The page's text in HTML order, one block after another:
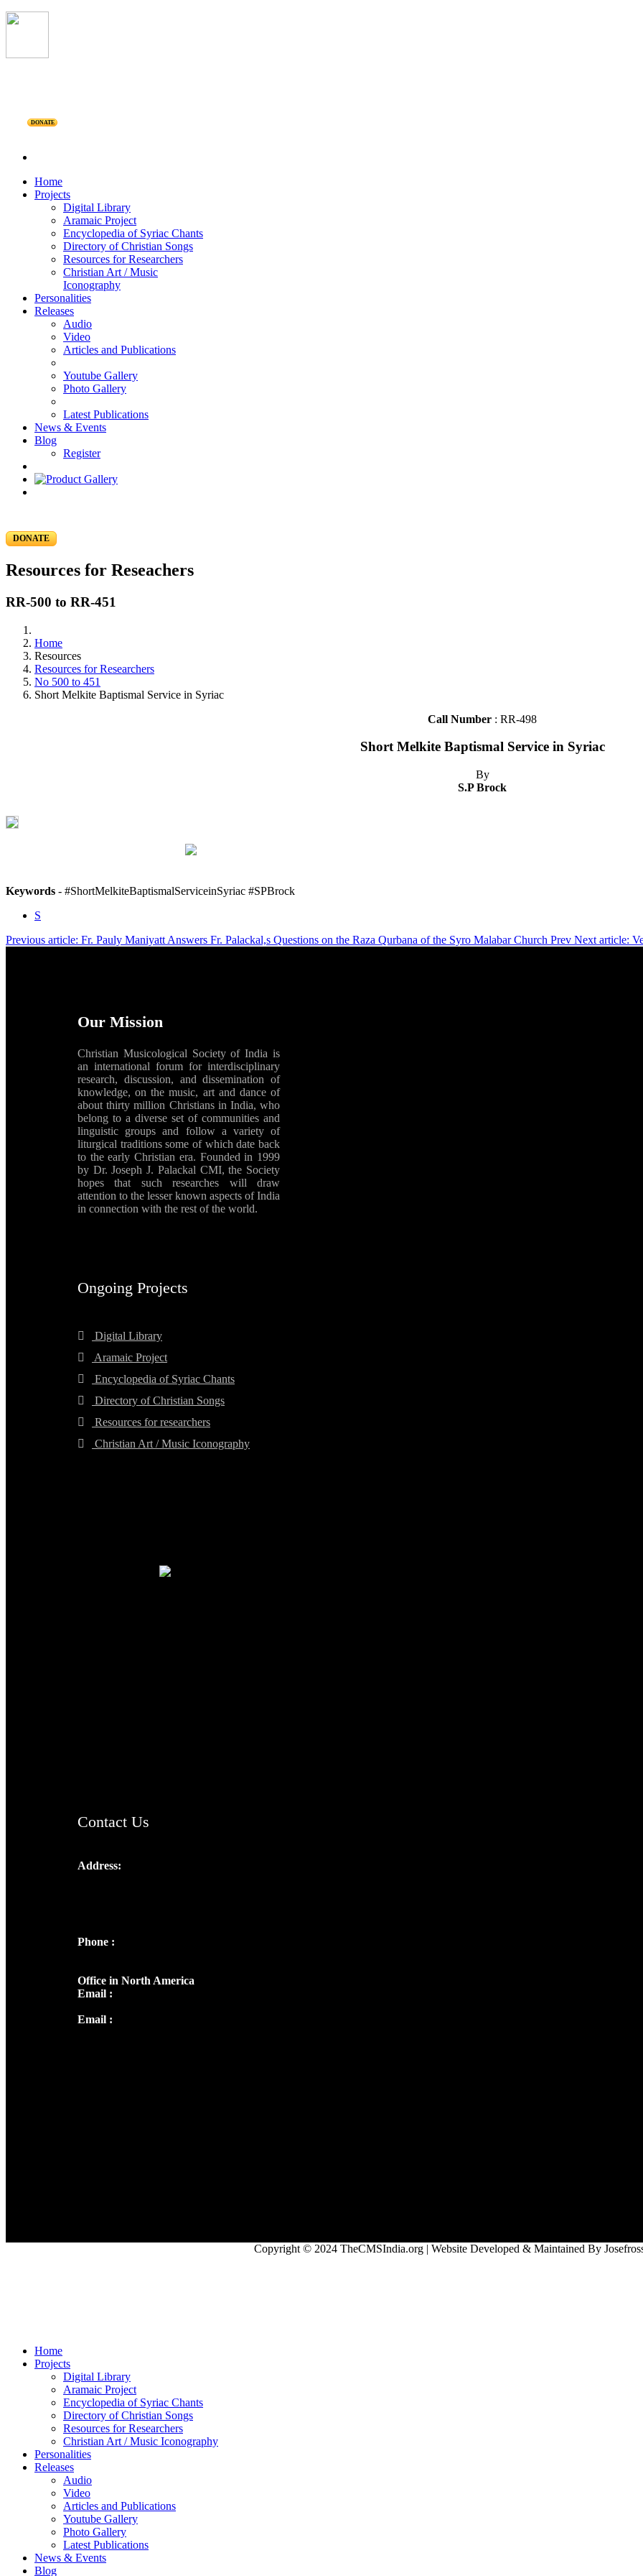
DONATE
Home
Projects
Digital Library
Aramaic Project
Encyclopedia of Syriac Chants
Directory of Christian Songs
Resources for Researchers
Christian Art / Music
Iconography
Personalities
Releases
Audio
Video
Articles and Publications
Youtube Gallery
Photo Gallery
Latest Publications
News & Events
Blog
Register
DONATE
Resources for Reseachers
RR-500 to RR-451
Home
Resources
Resources for Researchers
No 500 to 451
Short Melkite Baptismal Service in Syriac
Call Number : RR-498
Short Melkite Baptismal Service in Syriac
By
S.P Brock
Keywords - #ShortMelkiteBaptismalServiceinSyriac #SPBrock
S
Previous article: Fr. Pauly Maniyatt Answers Fr. Palackal,s Questions on the Raza Qurbana of the Syro Malabar Church Prev Next article:
Our Mission
Christian Musicological Society of India is
an international forum for interdisciplinary
research, discussion, and dissemination of
knowledge, on the music, art and dance of
about thirty million Christians in India, who
belong to a diverse set of communities and
linguistic groups and follow a variety of
liturgical traditions some of which date back
to the early Christian era. Founded in 1999
by Dr. Joseph J. Palackal CMI, the Society
hopes that such researches will draw
attention to the lesser known aspects of India
in connection with the rest of the world.
Ongoing Projects
Digital Library
Aramaic Project
Encyclopedia of Syriac Chants
Directory of Christian Songs
Resources for researchers
Christian Art / Music Iconography
Contact Us
Address:
Phone :
Office in North America
Email :
Email :
Copyright © 2024 TheCMSIndia.org | Website Developed & Maintained By
Home
Projects
Digital Library
Aramaic Project
Encyclopedia of Syriac Chants
Directory of Christian Songs
Resources for Researchers
Christian Art / Music Iconography
Personalities
Releases
Audio
Video
Articles and Publications
Youtube Gallery
Photo Gallery
Latest Publications
News & Events
Blog